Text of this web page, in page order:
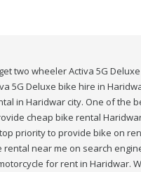
two wheeler Activa 5G
5G Deluxe bike hire in
in Haridwar city. One of the
cheap bike rental
priority to provide bike on
rental near me on search
for rent in Haridwar.